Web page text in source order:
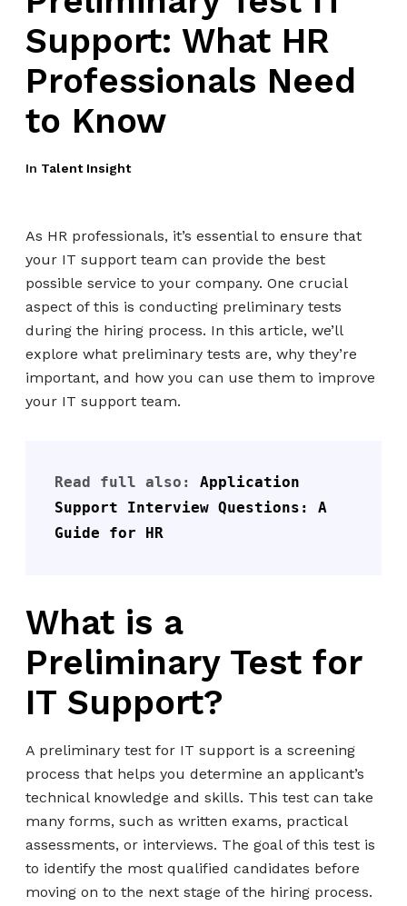
Support: What HR
Professionals Need
to Know
In Talent Insight
As HR professionals, it’s essential to ensure that
your IT support team can provide the best
possible service to your company. One crucial
aspect of this is conducting preliminary tests
during the hiring process. In this article, we’ll
explore what preliminary tests are, why they’re
important, and how you can use them to improve
your IT support team.
Read full also: Application
Support Interview Questions: A
Guide for HR
What is a
Preliminary Test for
IT Support?
A preliminary test for IT support is a screening
process that helps you determine an applicant’s
technical knowledge and skills. This test can take
many forms, such as written exams, practical
assessments, or interviews. The goal of this test is
to identify the most qualified candidates before
moving on to the next stage of the hiring process.